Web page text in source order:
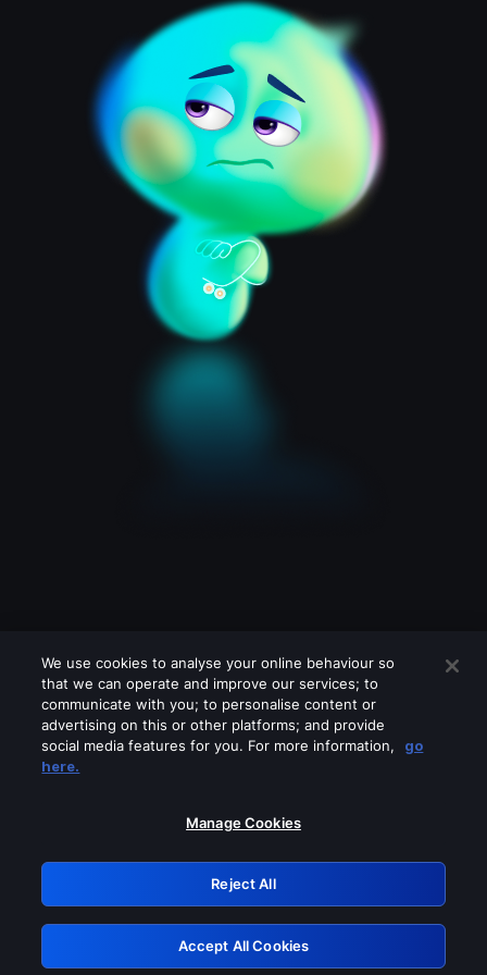
Please turn off any of these services
GRN: 0.841c2117.1786180406.9db787ec
Retry
We use cookies to analyse your online behaviour so
that we can operate and improve our services; to
communicate with you; to personalise content or
advertising on this or other platforms; and provide
social media features for you. For more information,
go
here.
Manage Cookies
Reject All
Accept All Cookies